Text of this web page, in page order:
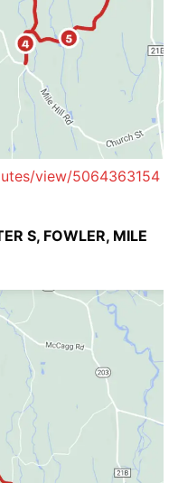
view/5064363154
S, FOWLER, MILE